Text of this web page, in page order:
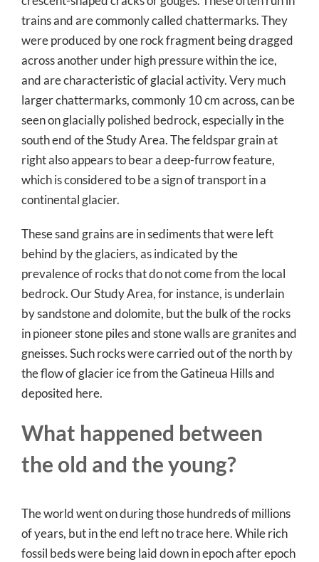
trains and are commonly called chattermarks. They
were produced by one rock fragment being dragged
across another under high pressure within the ice,
and are characteristic of glacial activity. Very much
larger chattermarks, commonly 10 cm across, can be
seen on glacially polished bedrock, especially in the
south end of the Study Area. The feldspar grain at
right also appears to bear a deep-furrow feature,
which is considered to be a sign of transport in a
continental glacier.
These sand grains are in sediments that were left
behind by the glaciers, as indicated by the
prevalence of rocks that do not come from the local
bedrock. Our Study Area, for instance, is underlain
by sandstone and dolomite, but the bulk of the rocks
in pioneer stone piles and stone walls are granites and
gneisses. Such rocks were carried out of the north by
the flow of glacier ice from the Gatineua Hills and
deposited here.
What happened between
the old and the young?
The world went on during those hundreds of millions
of years, but in the end left no trace here. While rich
fossil beds were being laid down in epoch after epoch